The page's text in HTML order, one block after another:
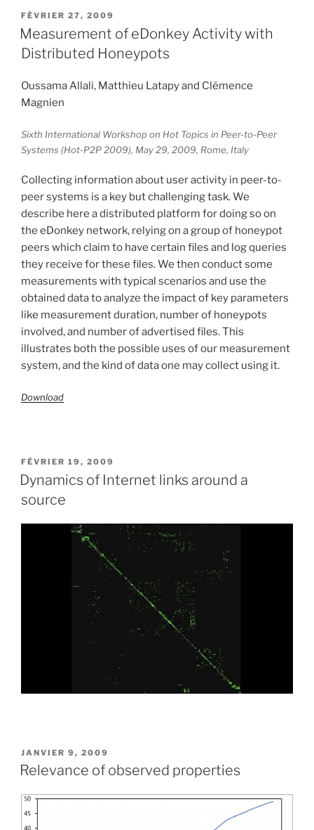
PUBLIÉ
LE
FÉVRIER 27, 2009
Measurement of eDonkey Activity with
Distributed Honeypots
Oussama Allali, Matthieu Latapy and Clémence
Magnien
Sixth International Workshop on Hot Topics in Peer-to-Peer
Systems (Hot-P2P 2009), May 29, 2009, Rome, Italy
Collecting information about user activity in peer-to-
peer systems is a key but challenging task. We
describe here a distributed platform for doing so on
the eDonkey network, relying on a group of honeypot
peers which claim to have certain files and log queries
they receive for these files. We then conduct some
measurements with typical scenarios and use the
obtained data to analyze the impact of key parameters
like measurement duration, number of honeypots
involved, and number of advertised files. This
illustrates both the possible uses of our measurement
system, and the kind of data one may collect using it.
Download
PUBLIÉ
LE
FÉVRIER 19, 2009
Dynamics of Internet links around a
source
PUBLIÉ
LE
JANVIER 9, 2009
Relevance of observed properties